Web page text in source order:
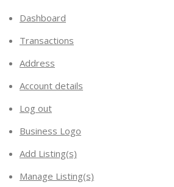
Dashboard
Transactions
Address
Account details
Log out
Business Logo
Add Listing(s)
Manage Listing(s)